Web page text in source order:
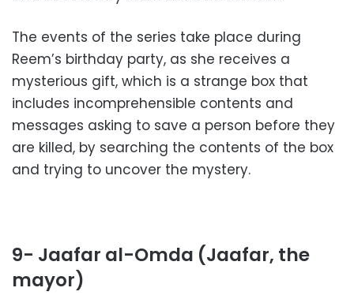
The events of the series take place during
Reem’s birthday party, as she receives a
mysterious gift, which is a strange box that
includes incomprehensible contents and
messages asking to save a person before they
are killed, by searching the contents of the box
and trying to uncover the mystery.
9- Jaafar al-Omda (Jaafar, the
mayor)